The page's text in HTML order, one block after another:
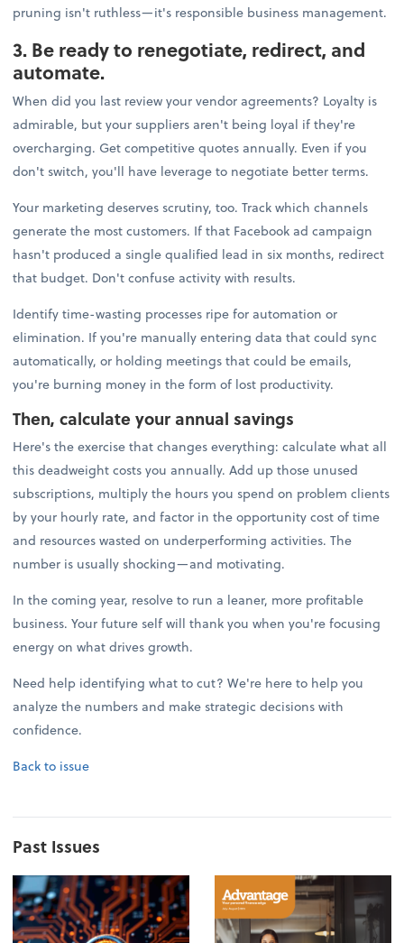
pruning isn't ruthless—it's responsible business management.
3. Be ready to renegotiate, redirect, and
automate.
When did you last review your vendor agreements? Loyalty is
admirable, but your suppliers aren't being loyal if they're
overcharging. Get competitive quotes annually. Even if you
don't switch, you'll have leverage to negotiate better terms.
Your marketing deserves scrutiny, too. Track which channels
generate the most customers. If that Facebook ad campaign
hasn't produced a single qualified lead in six months, redirect
that budget. Don't confuse activity with results.
Identify time-wasting processes ripe for automation or
elimination. If you're manually entering data that could sync
automatically, or holding meetings that could be emails,
you're burning money in the form of lost productivity.
Then, calculate your annual savings
Here's the exercise that changes everything: calculate what all
this deadweight costs you annually. Add up those unused
subscriptions, multiply the hours you spend on problem clients
by your hourly rate, and factor in the opportunity cost of time
and resources wasted on underperforming activities. The
number is usually shocking—and motivating.
In the coming year, resolve to run a leaner, more profitable
business. Your future self will thank you when you're focusing
energy on what drives growth.
Need help identifying what to cut? We're here to help you
analyze the numbers and make strategic decisions with
confidence.
Back to issue
Past Issues